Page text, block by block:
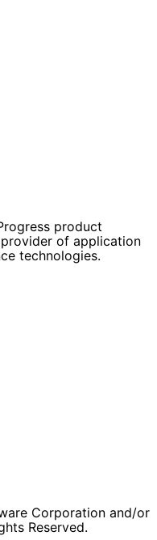
product
of application
technologies.
Corporation and/or
Reserved.